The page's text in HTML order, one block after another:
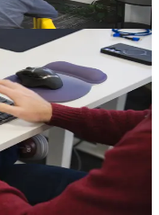
What
Us About
looks like from a
impacts it has on